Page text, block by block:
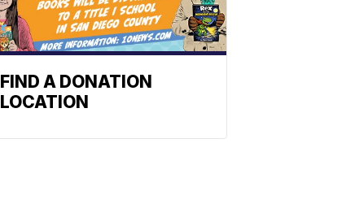
FIND A DONATION
LOCATION